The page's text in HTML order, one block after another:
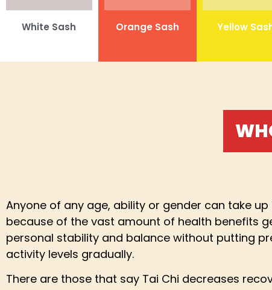
White Sash Orange Sash Yellow
Anyone of any age, ability or gender can take
because of the vast amount of health benefits
personal stability and balance without putting
activity levels gradually.
There are those that say Tai Chi decreases